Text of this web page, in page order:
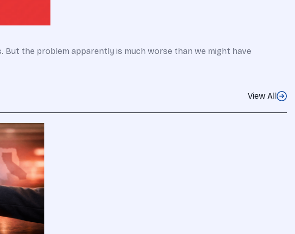
the problem apparently is much worse than we might have
View All